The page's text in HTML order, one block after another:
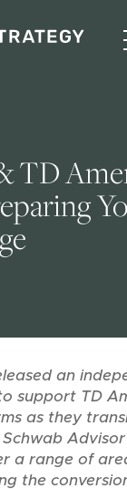
TD
an
support TD
as they
Advisor
a range of
the